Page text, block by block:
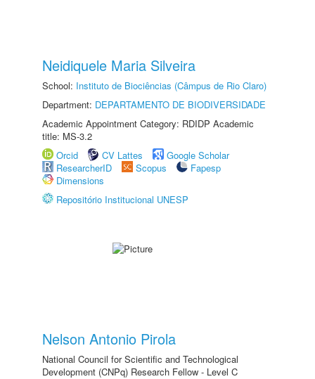
Neidiquele Maria Silveira
School: Instituto de Biociências (Câmpus de Rio Claro)
Department: DEPARTAMENTO DE BIODIVERSIDADE
Academic Appointment Category: RDIDP Academic
title: MS-3.2
Orcid
CV Lattes
Google Scholar
ResearcherID
Scopus
Fapesp
Dimensions
Repositório Institucional UNESP
Nelson Antonio Pirola
National Council for Scientific and Technological
Development (CNPq) Research Fellow - Level C